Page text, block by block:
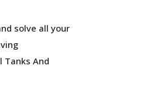
solve all your
Tanks And